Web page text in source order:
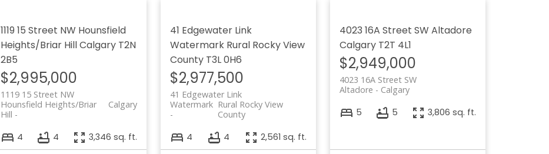
1119 15 Street NW Hounsfield
Heights/Briar HillCalgary T2N
2B5
$2,995,000
1119 15 Street NW
Calgary
Hounsfield Heights/Briar
Hill
4 4 3,346 sq. ft.
41 Edgewater Link
Watermark Rural Rocky View
County T3L 0H6
$2,977,500
41 Edgewater Link
Rural Rocky View
County
Watermark
4 4 2,561 sq. ft.
4023 16A Street SWAltadore
Calgary T2T 4L1
$2,949,000
4023 16A Street SW
Calgary
Altadore
5 5 3,806 sq. ft.